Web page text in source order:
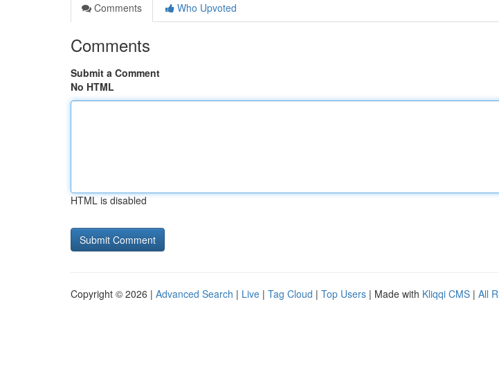
Comments
Who Upvoted
Comments
Submit a Comment
No HTML
HTML is disabled
Copyright © 2026 | Advanced Search | Live | Tag Cloud | Top Users | Made with Kliqqi CMS | All